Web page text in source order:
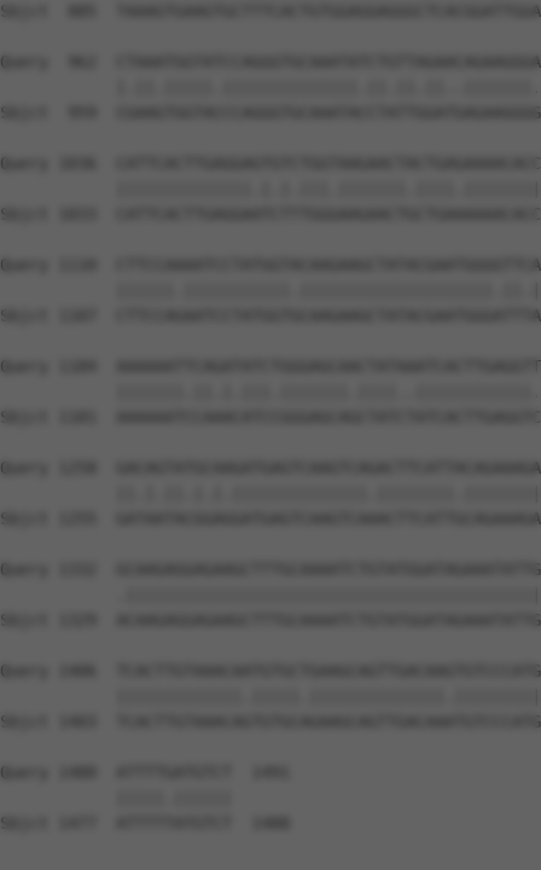
Sbjct  885
Query  962
Sbjct  959
Query 1036
Sbjct 1033
Query 1110
Sbjct 1107
Query 1184
Sbjct 1181
Query 1258
Sbjct 1255
Query 1332
Sbjct 1329
Query 1406
Sbjct 1403
Query 1480  ATTTTGATGTCT  1491
Sbjct 1477  ATTTTTATGTCT  1488